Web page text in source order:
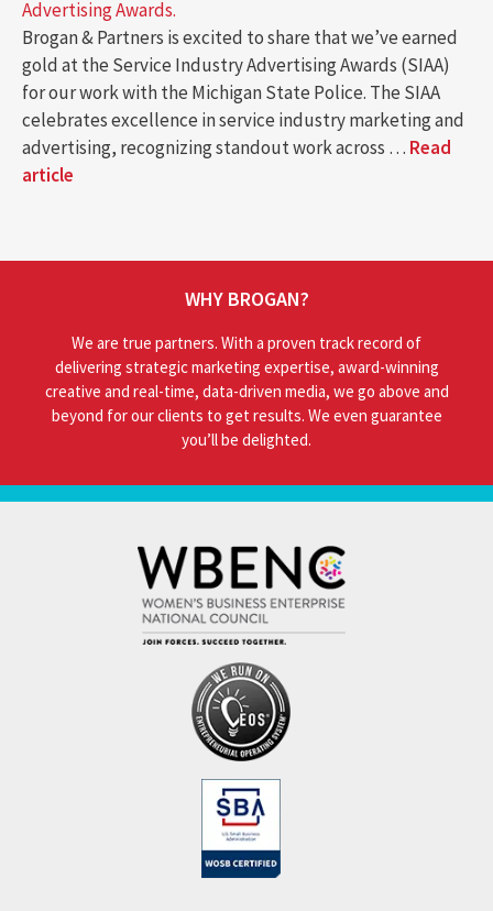
Advertising Awards.
Brogan & Partners is excited to share that we’ve earned
gold at the Service Industry Advertising Awards (SIAA)
for our work with the Michigan State Police. The SIAA
celebrates excellence in service industry marketing and
advertising, recognizing standout work across … Read
article
WHY BROGAN?
We are true partners. With a proven track record of
delivering strategic marketing expertise, award-winning
creative and real-time, data-driven media, we go above and
beyond for our clients to get results. We even guarantee
you’ll be delighted.